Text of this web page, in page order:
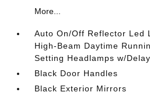
More...
Auto On/Off Reflector Led
High-Beam Daytime
Setting Headlamps w/
Black Door Handles
Black Exterior Mirrors